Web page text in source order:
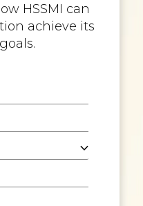
HSSMI can
achieve its